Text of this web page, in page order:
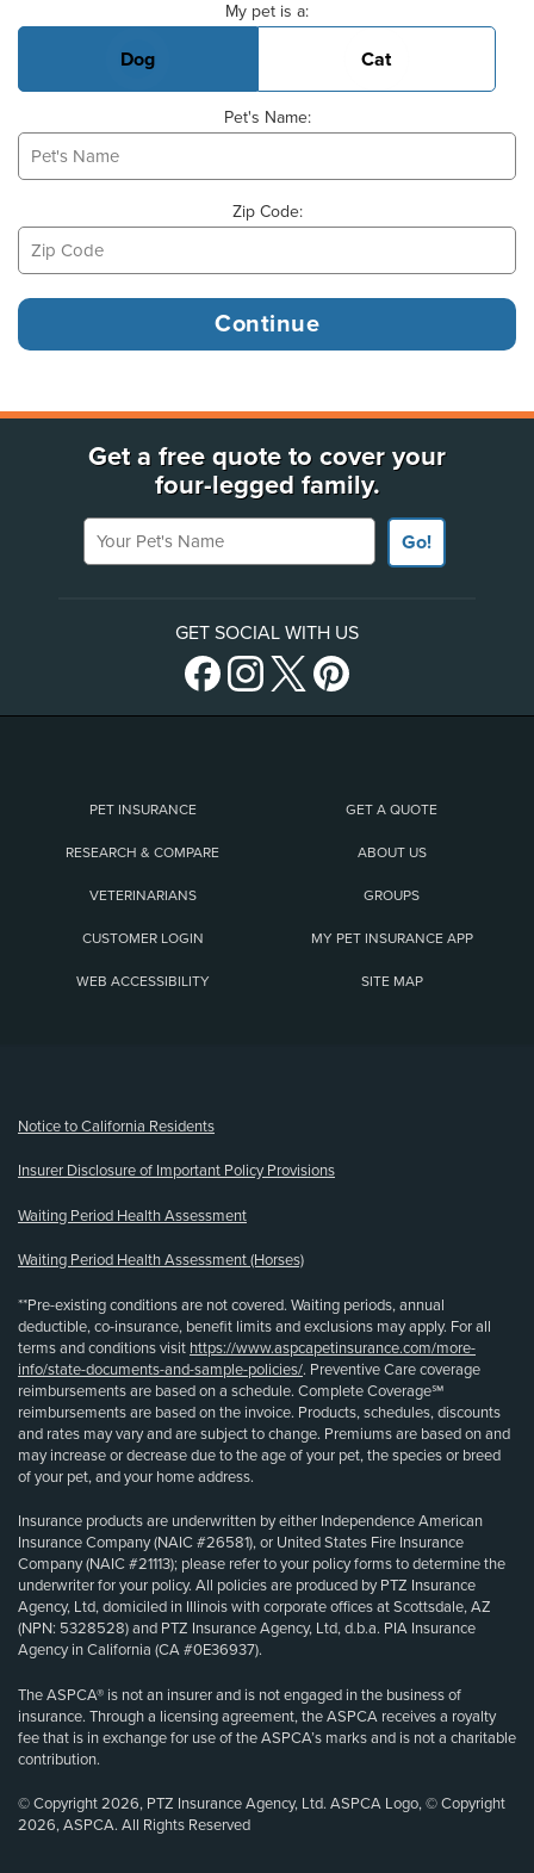
My pet is a:
Dog Cat
Pet's Name:
Zip Code:
Get a free quote to cover your
four-legged family.
Your Pet's Name
Go!
GET SOCIAL WITH US
PET INSURANCE GET A QUOTE
RESEARCH & COMPARE ABOUT US
VETERINARIANS GROUPS
CUSTOMER LOGIN MY PET INSURANCE APP
WEB ACCESSIBILITY SITE MAP
Notice to California Residents
Insurer Disclosure of Important Policy Provisions
Waiting Period Health Assessment
Waiting Period Health Assessment (Horses)
**Pre-existing conditions are not covered. Waiting periods, annual
deductible, co-insurance, benefit limits and exclusions may apply. For all
terms and conditions visit https://www.aspcapetinsurance.com/more-
info/state-documents-and-sample-policies/. Preventive Care coverage
reimbursements are based on a schedule. Complete Coverage℠
reimbursements are based on the invoice. Products, schedules, discounts
and rates may vary and are subject to change. Premiums are based on and
may increase or decrease due to the age of your pet, the species or breed
of your pet, and your home address.
Insurance products are underwritten by either Independence American
Insurance Company (NAIC #26581), or United States Fire Insurance
Company (NAIC #21113); please refer to your policy forms to determine the
underwriter for your policy. All policies are produced by PTZ Insurance
Agency, Ltd, domiciled in Illinois with corporate offices at Scottsdale, AZ
(NPN: 5328528) and PTZ Insurance Agency, Ltd, d.b.a. PIA Insurance
Agency in California (CA #0E36937).
The ASPCA® is not an insurer and is not engaged in the business of
insurance. Through a licensing agreement, the ASPCA receives a royalty
fee that is in exchange for use of the ASPCA’s marks and is not a charitable
contribution.
© Copyright 2026, PTZ Insurance Agency, Ltd. ASPCA Logo, © Copyright
2026, ASPCA. All Rights Reserved